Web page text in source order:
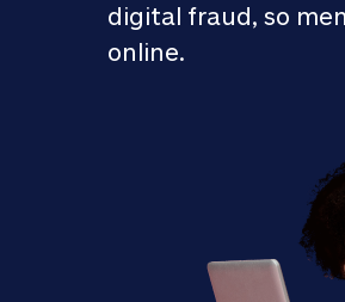
digital fraud, so
online.